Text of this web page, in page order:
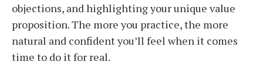
objections, and highlighting your unique value
proposition. The more you practice, the more
natural and confident you’ll feel when it comes
time to do it for real.